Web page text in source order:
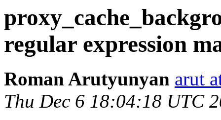
regular expression
Roman Arutyunyan arut
Thu Dec 6 18:04:18 UTC